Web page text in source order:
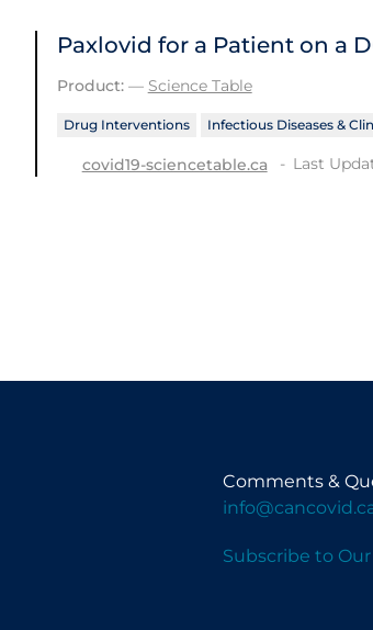
Paxlovid for a Patient on a
Product:— Science Table
Drug Interventions Infectious Diseases &
covid19-sciencetable.ca Last
Comments &
Subscribe to